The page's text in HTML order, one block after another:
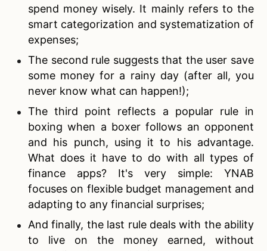
spend money wisely. It mainly refers to the
smart categorization and systematization of
expenses;
The second rule suggests that the user save
some money for a rainy day (after all, you
never know what can happen!);
The third point reflects a popular rule in
boxing when a boxer follows an opponent
and his punch, using it to his advantage.
What does it have to do with all types of
finance apps? It's very simple: YNAB
focuses on flexible budget management and
adapting to any financial surprises;
And finally, the last rule deals with the ability
to live on the money earned, without